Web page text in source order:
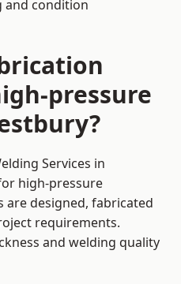
condition
pressure
Services in
high-pressure
are designed, fabricated
requirements.
and welding quality